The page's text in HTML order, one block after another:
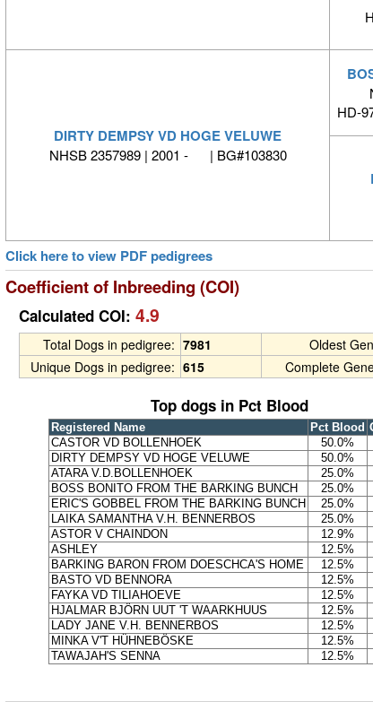
DIRTY DEMPSY VD HOGE VELUWE
NHSB 2357989 | 2001 - | BG#103830
HD-
Click here to view PDF pedigrees
Coefficient of Inbreeding (COI)
Calculated COI: 4.9
Total Dogs in pedigree: 7981 Oldest
Unique Dogs in pedigree: 615 Complete
Top dogs in Pct Blood
Registered Name Pct Blood
CASTOR VD BOLLENHOEK
50.0%
DIRTY DEMPSY VD HOGE VELUWE
50.0%
ATARA V.D.BOLLENHOEK
25.0%
BOSS BONITO FROM THE BARKING BUNCH
25.0%
ERIC'S GOBBEL FROM THE BARKING BUNCH
25.0%
LAIKA SAMANTHA V.H. BENNERBOS
25.0%
ASTOR V CHAINDON
12.9%
ASHLEY
12.5%
BARKING BARON FROM DOESCHCA'S HOME
12.5%
BASTO VD BENNORA
12.5%
FAYKA VD TILIAHOEVE
12.5%
HJALMAR BJÖRN UUT 'T WAARKHUUS
12.5%
LADY JANE V.H. BENNERBOS
12.5%
MINKA V'T HÜHNEBÖSKE
12.5%
TAWAJAH'S SENNA
12.5%